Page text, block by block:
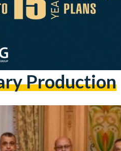
Production